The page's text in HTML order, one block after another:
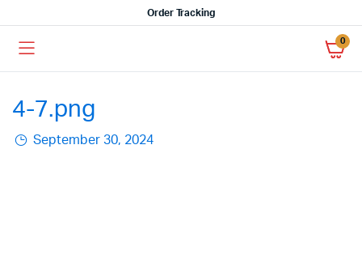
Order Tracking
0
4-7.png
September 30, 2024